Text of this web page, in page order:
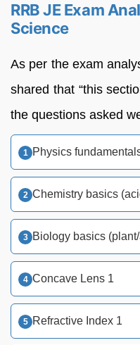
RRB JE Exam
Science
As per the exam
shared that “this
the questions asked
Physics
Chemistry basics
Biology basics
Concave Lens 1
Refractive Index 1